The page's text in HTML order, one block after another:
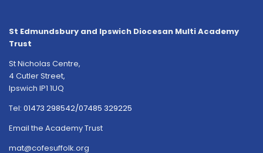
St Edmundsbury and Ipswich Diocesan Multi Academy
Trust
St Nicholas Centre,
4 Cutler Street,
Ipswich IP1 1UQ
Tel: 01473 298542/07485 329225
Email the Academy Trust
mat@cofesuffolk.org